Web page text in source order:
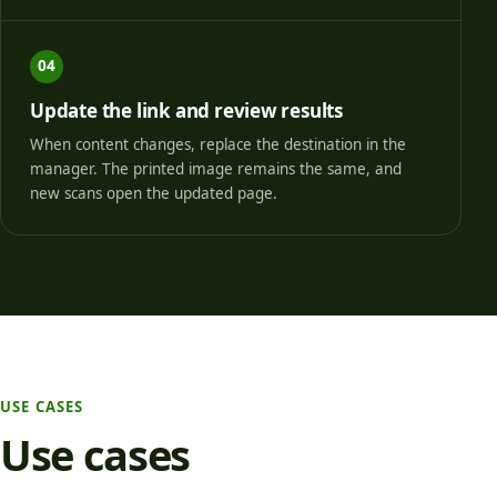
04
Update the link and review results
When content changes, replace the destination in the
manager. The printed image remains the same, and
new scans open the updated page.
USE CASES
Use cases